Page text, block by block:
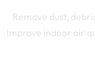
Remove dust,
Improve indoor air